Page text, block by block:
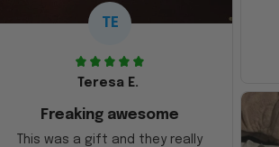
TE
Teresa E.
Freaking awesome
This was a gift and they really